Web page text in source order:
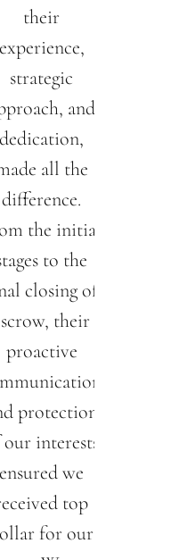
their
experience,
strategic
and
dedication,
all the
difference.
the initial
to the
closing of
their
proactive
protection
our interests
ensured we
top
for our